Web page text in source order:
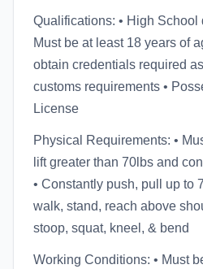
Qualifications: • High School
Must be at least 18 years of
obtain credentials required
customs requirements •
License
Physical Requirements: •
lift greater than 70lbs and
• Constantly push, pull up to
walk, stand, reach above
stoop, squat, kneel, & bend
Working Conditions: • Must